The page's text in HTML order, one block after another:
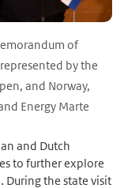
of
by the
and Norway,
Energy Marte
and Dutch
to further explore
the state visit